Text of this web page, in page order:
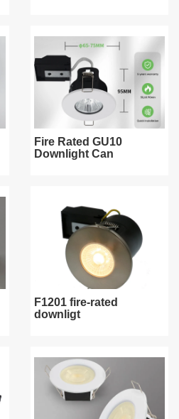
Fire Rated GU10
Downlight Can
F1201 fire-rated
downligt